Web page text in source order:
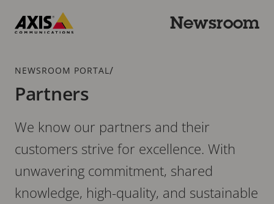
main
Newsroom
Breadcrumb
NEWSROOM PORTAL /
Partners
We know our partners and their
customers strive for excellence. With
unwavering commitment, shared
knowledge, high-quality, and sustainable